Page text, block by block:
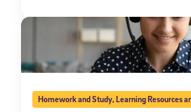
Homework and Study,Learning Resources